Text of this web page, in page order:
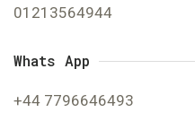
01213564944
Whats App
+44 7796646493